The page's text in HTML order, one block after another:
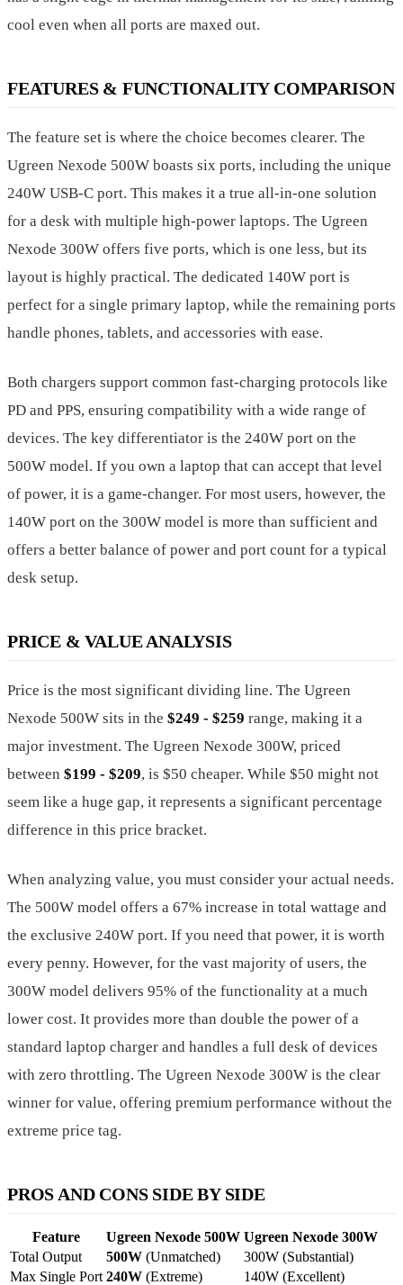
cool even when all ports are maxed out.
FEATURES & FUNCTIONALITY COMPARISON
The feature set is where the choice becomes clearer. The
Ugreen Nexode 500W boasts six ports, including the unique
240W USB-C port. This makes it a true all-in-one solution
for a desk with multiple high-power laptops. The Ugreen
Nexode 300W offers five ports, which is one less, but its
layout is highly practical. The dedicated 140W port is
perfect for a single primary laptop, while the remaining ports
handle phones, tablets, and accessories with ease.
Both chargers support common fast-charging protocols like
PD and PPS, ensuring compatibility with a wide range of
devices. The key differentiator is the 240W port on the
500W model. If you own a laptop that can accept that level
of power, it is a game-changer. For most users, however, the
140W port on the 300W model is more than sufficient and
offers a better balance of power and port count for a typical
desk setup.
PRICE & VALUE ANALYSIS
Price is the most significant dividing line. The Ugreen
Nexode 500W sits in the $249 - $259 range, making it a
major investment. The Ugreen Nexode 300W, priced
between $199 - $209, is $50 cheaper. While $50 might not
seem like a huge gap, it represents a significant percentage
difference in this price bracket.
When analyzing value, you must consider your actual needs.
The 500W model offers a 67% increase in total wattage and
the exclusive 240W port. If you need that power, it is worth
every penny. However, for the vast majority of users, the
300W model delivers 95% of the functionality at a much
lower cost. It provides more than double the power of a
standard laptop charger and handles a full desk of devices
with zero throttling. The Ugreen Nexode 300W is the clear
winner for value, offering premium performance without the
extreme price tag.
PROS AND CONS SIDE BY SIDE
Feature Ugreen Nexode 500W Ugreen Nexode 300W
Total Output
500W (Unmatched)
300W (Substantial)
Max Single Port 240W (Extreme) 140W (Excellent)